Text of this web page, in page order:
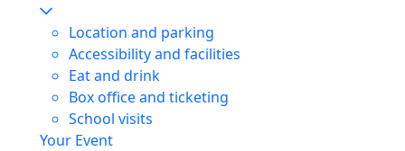
Location and parking
Accessibility and facilities
Eat and drink
Box office and ticketing
School visits
Your Event